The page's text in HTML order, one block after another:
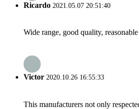
Ricardo 2021.05.07 20:51:40
Wide range, good quality,
Victor 2020.10.26 16:55:33
This manufacturers not only